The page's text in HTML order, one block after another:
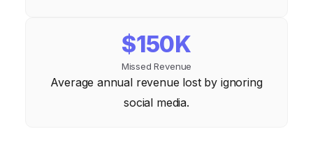
$150K
Missed Revenue
Average annual revenue lost by ignoring
social media.